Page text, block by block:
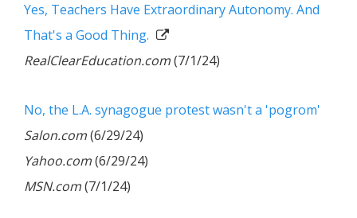
Yes, Teachers Have Extraordinary Autonomy. And
That's a Good Thing.
RealClearEducation.com(7/1/24)
No, the L.A. synagogue protest wasn't a 'pogrom'
Salon.com(6/29/24)
Yahoo.com(6/29/24)
MSN.com(7/1/24)